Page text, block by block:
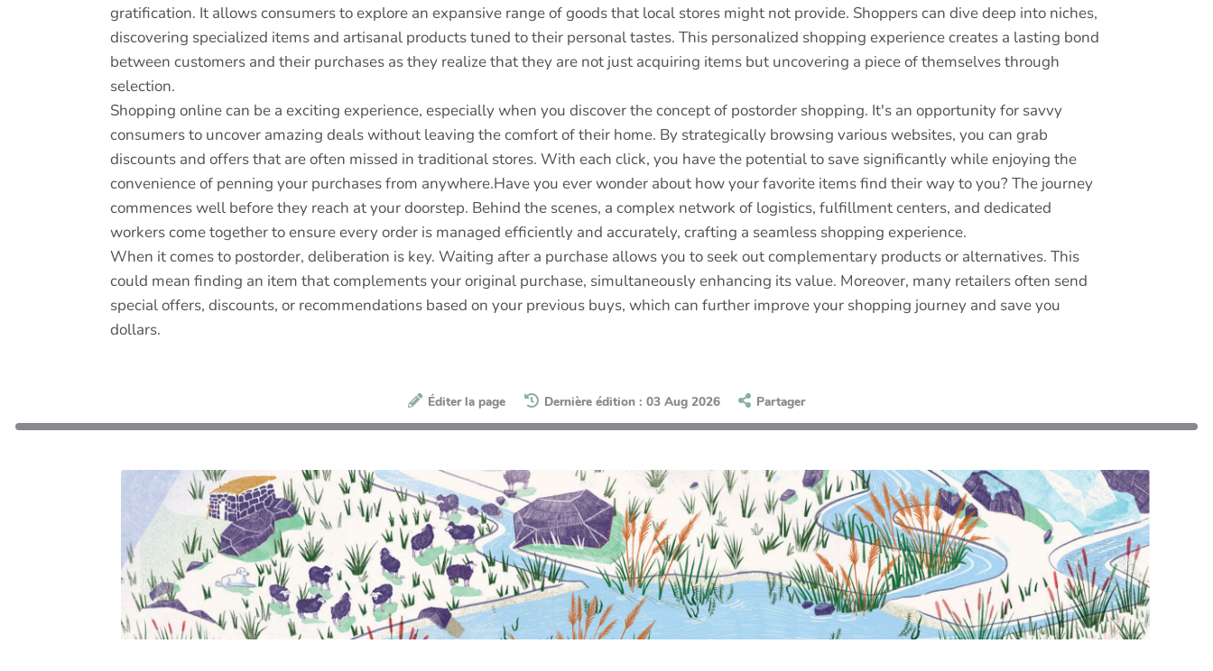
gratification. It allows consumers to explore an expansive range of goods that local stores might not provide. Shoppers can dive deep into niches,
discovering specialized items and artisanal products tuned to their personal tastes. This personalized shopping experience creates a lasting bond
between customers and their purchases as they realize that they are not just acquiring items but uncovering a piece of themselves through
selection.
Shopping online can be a exciting experience, especially when you discover the concept of postorder shopping. It's an opportunity for savvy
consumers to uncover amazing deals without leaving the comfort of their home. By strategically browsing various websites, you can grab
discounts and offers that are often missed in traditional stores. With each click, you have the potential to save significantly while enjoying the
convenience of penning your purchases from anywhere.Have you ever wonder about how your favorite items find their way to you? The journey
commences well before they reach at your doorstep. Behind the scenes, a complex network of logistics, fulfillment centers, and dedicated
workers come together to ensure every order is managed efficiently and accurately, crafting a seamless shopping experience.
When it comes to postorder, deliberation is key. Waiting after a purchase allows you to seek out complementary products or alternatives. This
could mean finding an item that complements your original purchase, simultaneously enhancing its value. Moreover, many retailers often send
special offers, discounts, or recommendations based on your previous buys, which can further improve your shopping journey and save you
dollars.
Éditer la page Dernière édition : 03 Aug 2026 Partager